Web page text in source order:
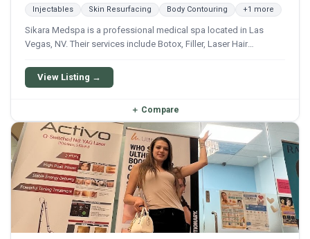
Injectables Skin Resurfacing Body Contouring +1 more
Sikara Medspa is a professional medical spa located in Las
Vegas, NV. Their services include Botox, Filler, Laser Hair
qualifying patients.
View Listing →
＋ Compare